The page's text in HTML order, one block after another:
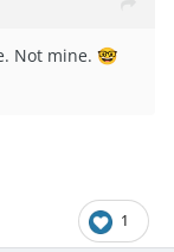
Not mine.🤓
1